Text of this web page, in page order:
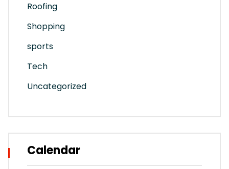
Roofing
Shopping
sports
Tech
Uncategorized
Calendar